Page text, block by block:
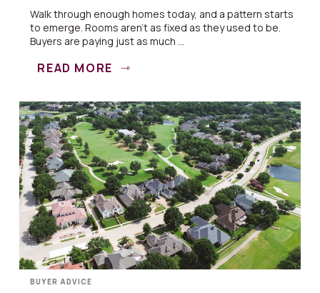
Walk through enough homes today, and a pattern starts
to emerge. Rooms aren’t as fixed as they used to be.
Buyers are paying just as much ...
READ MORE
BUYER ADVICE